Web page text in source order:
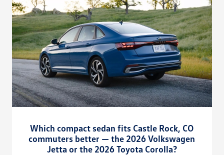
Which compact sedan fits Castle Rock, CO
commuters better — the 2026 Volkswagen
Jetta or the 2026 Toyota Corolla?